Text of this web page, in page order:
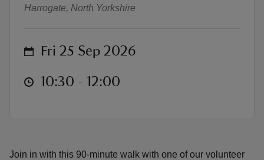
Join in with this 90-minute walk with one of our volunteer
Harrogate, North Yorkshire
on Fri 25 Sep 2026
at 10:30 to 12:00
10:30 - 12:00